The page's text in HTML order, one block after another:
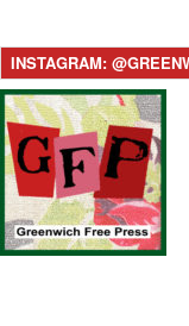
INSTAGRAM: